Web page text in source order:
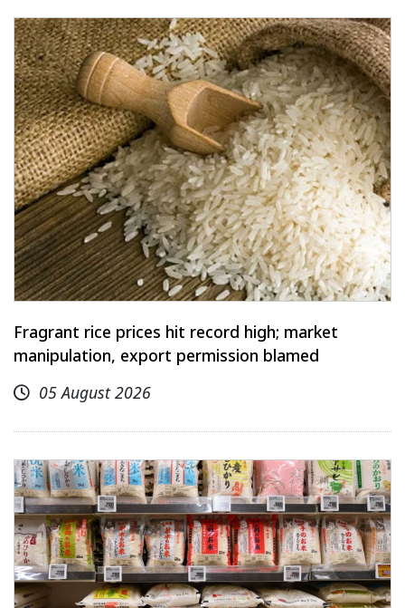
Fragrant rice prices hit record high; market
manipulation, export permission blamed
05 August 2026